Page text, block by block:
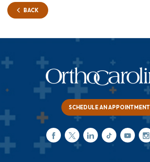
BACK
SCHEDULE AN APPOINTMENT